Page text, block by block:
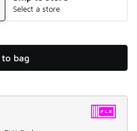
Select a store
bag